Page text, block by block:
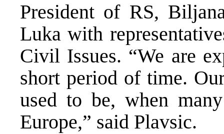
President of RS,
Luka with
Civil Issues. “We are
short period of time.
used to be, when
Europe,” said Plavsic.